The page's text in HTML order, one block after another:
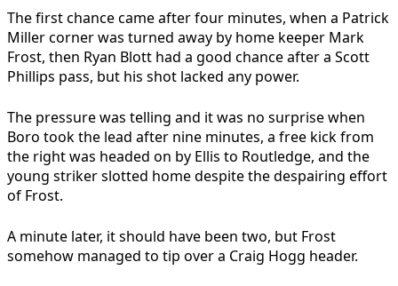
The first chance came after four minutes, when a Patrick
Miller corner was turned away by home keeper Mark
Frost, then Ryan Blott had a good chance after a Scott
Phillips pass, but his shot lacked any power.
The pressure was telling and it was no surprise when
Boro took the lead after nine minutes, a free kick from
the right was headed on by Ellis to Routledge, and the
young striker slotted home despite the despairing effort
of Frost.
A minute later, it should have been two, but Frost
somehow managed to tip over a Craig Hogg header.